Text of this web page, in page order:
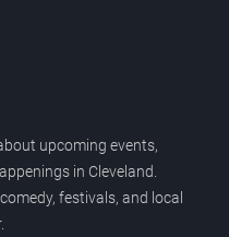
upcoming events,
in Cleveland.
festivals, and local